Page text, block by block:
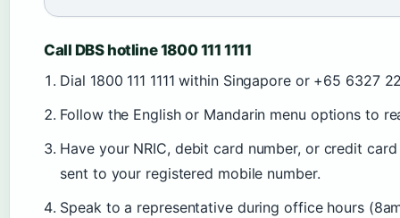
Call DBS hotline 1800 111 1111
Dial 1800 111 1111 within Singapore or +65 6327
Follow the English or Mandarin menu options to
Have your NRIC, debit card number, or credit
sent to your registered mobile number.
Speak to a representative during office hours